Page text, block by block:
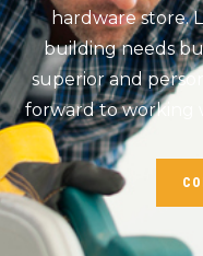
hardware store.
building needs
superior and
forward to working